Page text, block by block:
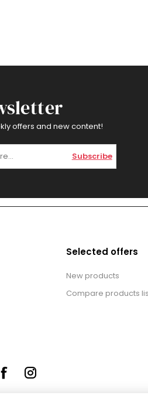
offers and new content!
Subscribe
Selected offers
New products
Compare products